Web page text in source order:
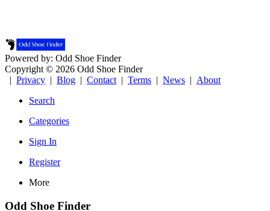
Powered by: Odd Shoe Finder
Copyright © 2026 Odd Shoe Finder
| Privacy | Blog | Contact | Terms | News | About
Search
Categories
Sign In
Register
More
Odd Shoe Finder